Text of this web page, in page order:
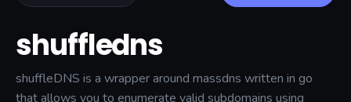
shuffledns
shuffleDNS is a wrapper around massdns written in go
that allows you to enumerate valid subdomains using